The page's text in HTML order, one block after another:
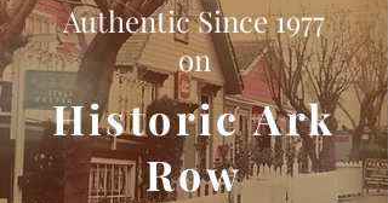
Authentic Since 1977
on
Historic Ark
Row